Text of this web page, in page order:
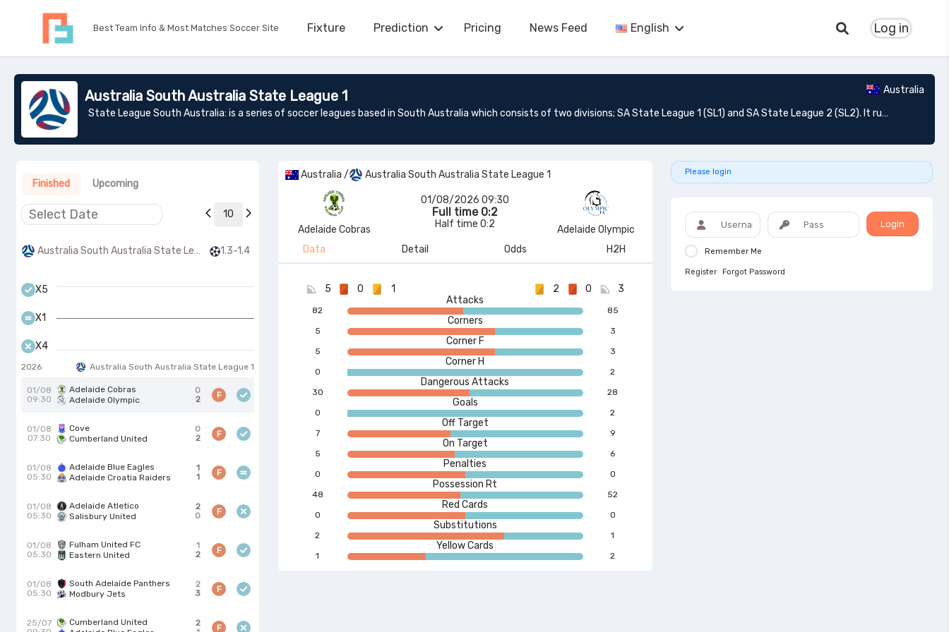
Best Team Info & Most Matches Soccer Site Fixture Prediction Pricing News Feed English Log in
Australia South Australia State League 1
State League South Australia: is a series of soccer leagues based in South Australia which consists of two divisions; SA State League 1 (SL1) and SA State League 2 (SL2). It runs as the second and third tiers of soccer in South Australia (third and fourth in Australia). It is conducted by Football South Australia, the state's governing body.
Australia
Finished Upcoming
10
Australia South Australia State League 1 1.3-1.4
X5
X1
X4
2026 Australia South Australia State League 1
01/08
09:30
Adelaide Cobras
Adelaide Olympic
0
2
F
01/08
07:30
Cove
Cumberland United
0
2
F
01/08
05:30
Adelaide Blue Eagles
Adelaide Croatia Raiders
1
1
F
01/08
05:30
Adelaide Atletico
Salisbury United
2
0
F
01/08
05:30
Fulham United FC
Eastern United
1
2
F
01/08
05:30
South Adelaide Panthers
Modbury Jets
2
3
F
25/07
Cumberland United
2
F
Australia / Australia South Australia State League 1
Adelaide Cobras
01/08/2026 09:30
Full time 0:2
Half time 0:2
Adelaide Olympic
Data
Detail Odds H2H
5 0 1 3
0
2
Attacks
82 85
Corners
5 3
Corner F
5 3
Corner H
0 2
Dangerous Attacks
30 28
Goals
0 2
Off Target
7 9
On Target
5 6
Penalties
0 0
Possession Rt
48 52
Red Cards
0 0
Substitutions
2 1
Yellow Cards
1 2
Please login
Login
Remember Me
Register Forgot Password